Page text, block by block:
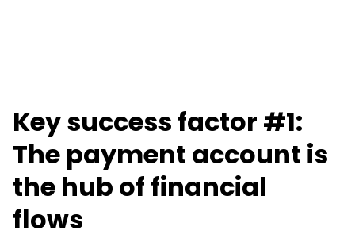
Key success factor #1:
The payment account is
the hub of financial
flows